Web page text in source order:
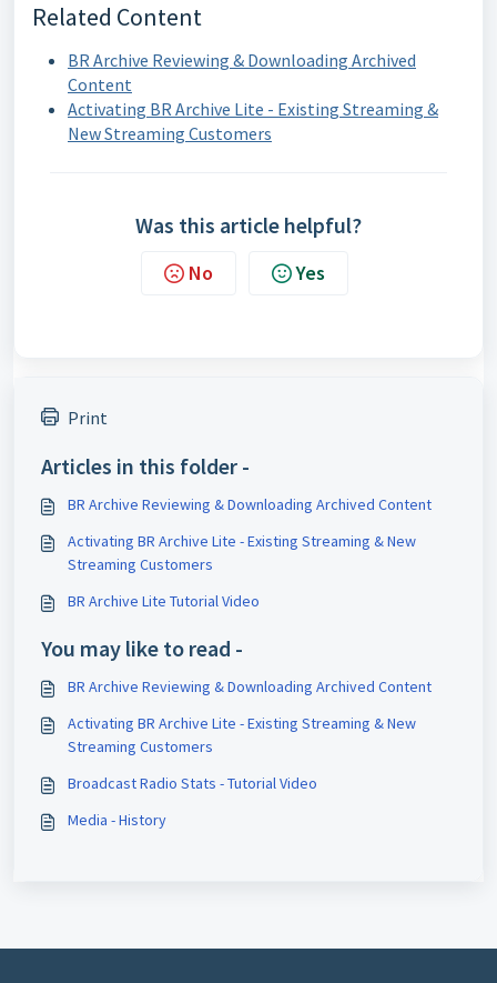
Related Content
BR Archive Reviewing & Downloading Archived
Content
Activating BR Archive Lite - Existing Streaming &
New Streaming Customers
Was this article helpful?
No Yes
Print
Articles in this folder -
BR Archive Reviewing & Downloading Archived Content
Activating BR Archive Lite - Existing Streaming & New
Streaming Customers
BR Archive Lite Tutorial Video
You may like to read -
BR Archive Reviewing & Downloading Archived Content
Activating BR Archive Lite - Existing Streaming & New
Streaming Customers
Broadcast Radio Stats - Tutorial Video
Media - History